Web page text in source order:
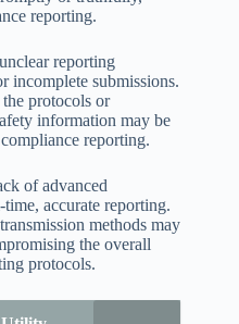
reporting.
reporting
incomplete submissions.
protocols or
information may be
reporting.
of advanced
accurate reporting.
methods may
the overall
protocols.